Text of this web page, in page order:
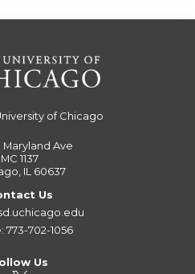
of Chicago
Maryland Ave
MC 1137
IL 60637
Us
773-702-1056
Us